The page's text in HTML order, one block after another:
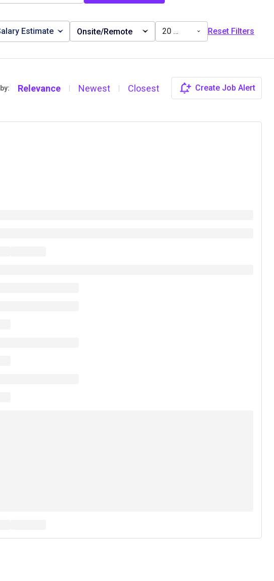
Estimate Onsite/Remote 20 miles Reset Filters
Relevance | Newest | Closest Create Job Alert